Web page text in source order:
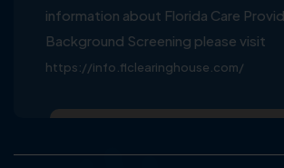
information about Florida Care
Background Screening please visit
https://info.flclearinghouse.com/